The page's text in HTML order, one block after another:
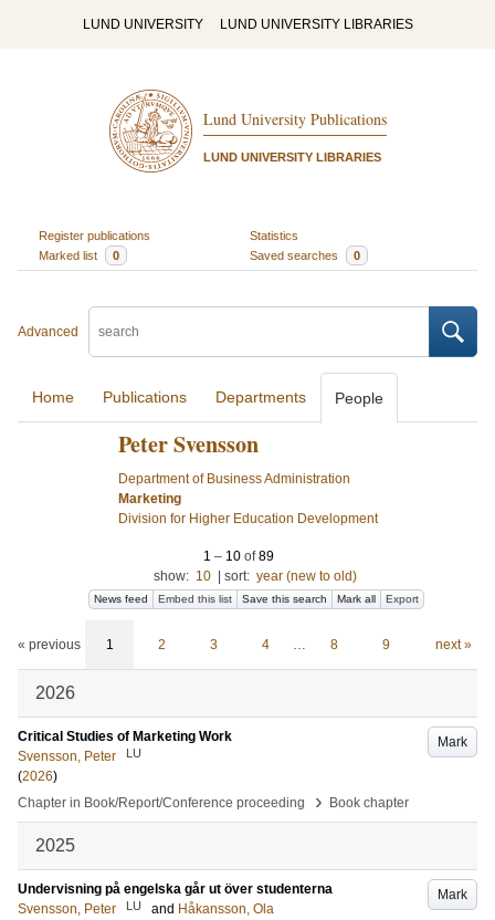
LUND UNIVERSITY LUND UNIVERSITY LIBRARIES
Lund University Publications
LUND UNIVERSITY LIBRARIES
Register publications
Statistics
Marked list
0 Saved searches 0
Advanced
Home Publications Departments People
Peter Svensson
Department of Business Administration
Marketing
Division for Higher Education Development
1 – 10 of89
show: 10 sort: year (new to old)
News feed Embed this list Save this search Mark all Export
« previous 1 2 3 4 … 8 9 next »
2026
Mark
Critical Studies of Marketing Work
Svensson, Peter
LU
(2026)
Chapter in Book/Report/Conference proceeding
› Book chapter
2025
Mark
Undervisning på engelska går ut över studenterna
Svensson, Peter
LU and Håkansson, Ola